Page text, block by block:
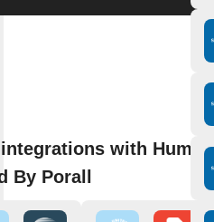
with Human
By Porall